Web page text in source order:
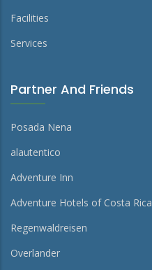
Facilities
Services
Partner And Friends
Posada Nena
alautentico
Adventure Inn
Adventure Hotels of Costa Rica
Regenwaldreisen
Overlander